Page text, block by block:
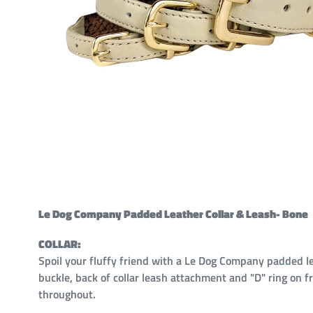
Le Dog Company Padded Leather Collar & Leash- Bone
COLLAR:
Spoil your fluffy friend with a Le Dog Company padded
buckle, back of collar leash attachment and "D" ring
throughout.